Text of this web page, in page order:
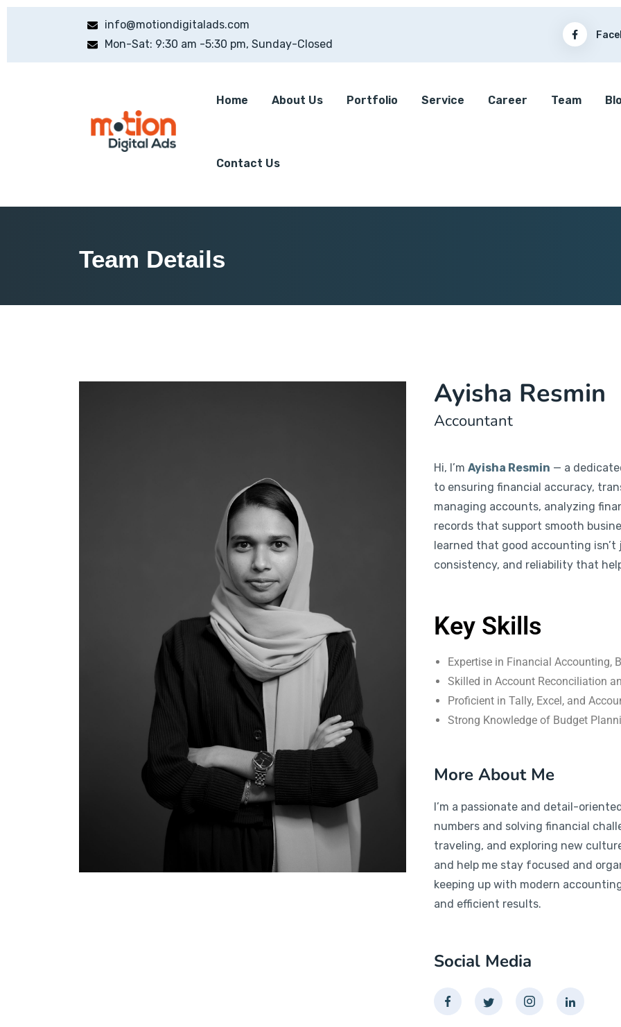
info@motiondigitalads.com
Mon-Sat: 9:30 am -5:30 pm, Sunday-Closed
Home About Us Portfolio Service Career Team
Contact Us
Team Details
Ayisha Resmin
Accountant
Hi, I’mAyisha Resmin — a
to ensuring financial accuracy,
managing accounts, analyzing
records that support smooth
learned that good accounting
consistency, and reliability that
Key Skills
Expertise in Financial Accounting,
Skilled in Account Reconciliation
Proficient in Tally, Excel, and
Strong Knowledge of Budget
More About Me
I’m a passionate and detail-
numbers and solving financial
traveling, and exploring new
and help me stay focused and
keeping up with modern
and efficient results.
Social Media